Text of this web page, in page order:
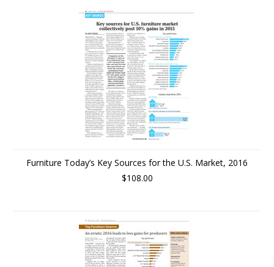
Furniture Today’s Key Sources for the U.S. Market, 2016
$108.00